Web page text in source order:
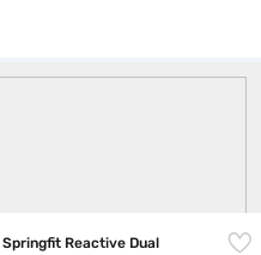
Springfit Reactive Dual